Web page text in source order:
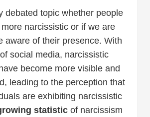
debated topic whether people
narcissistic or if we are
aware of their presence. With
social media, narcissistic
become more visible and
leading to the perception that
are exhibiting narcissistic
statistic of narcissism